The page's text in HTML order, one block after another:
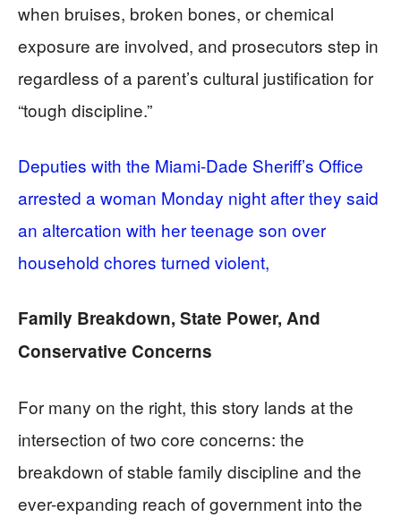
when bruises, broken bones, or chemical
exposure are involved, and prosecutors step in
regardless of a parent’s cultural justification for
“tough discipline.”
Deputies with the Miami-Dade Sheriff’s Office
arrested a woman Monday night after they said
an altercation with her teenage son over
household chores turned violent,
Family Breakdown, State Power, And
Conservative Concerns
For many on the right, this story lands at the
intersection of two core concerns: the
breakdown of stable family discipline and the
ever-expanding reach of government into the